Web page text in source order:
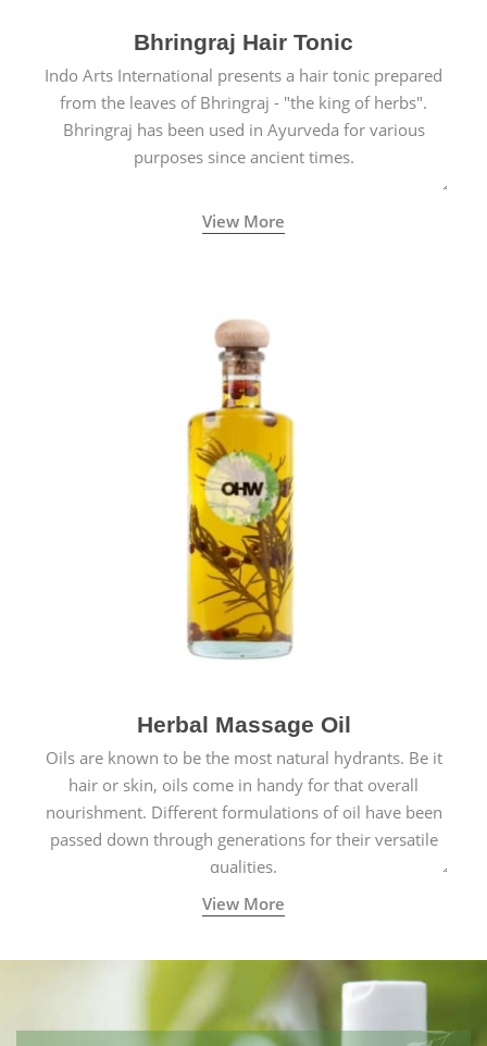
Bhringraj Hair Tonic
Indo Arts International presents a hair tonic prepared
from the leaves of Bhringraj - "the king of herbs".
Bhringraj has been used in Ayurveda for various
purposes since ancient times.
View More
Herbal Massage Oil
Oils are known to be the most natural hydrants. Be it
hair or skin, oils come in handy for that overall
nourishment. Different formulations of oil have been
passed down through generations for their versatile
qualities.
View More